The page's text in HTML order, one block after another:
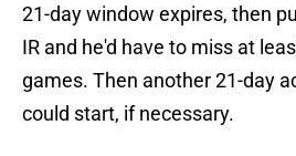
21-day window expires, then
IR and he'd have to miss at
games. Then another 21-day
could start, if necessary.